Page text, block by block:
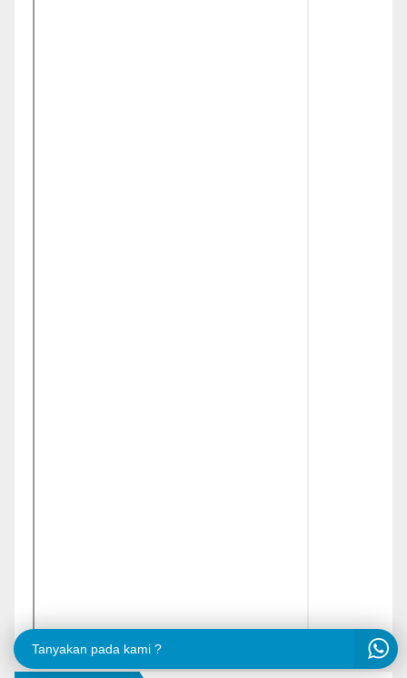
Tanyakan pada kami ?